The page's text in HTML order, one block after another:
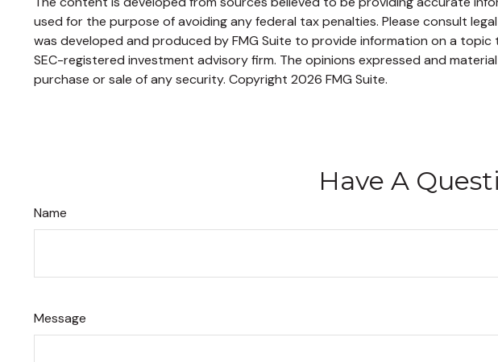
used for the purpose of avoiding any federal tax penalties. Please consult
was developed and produced by FMG Suite to provide information on a
SEC-registered investment advisory firm. The opinions expressed and
purchase or sale of any security. Copyright 2026 FMG Suite.
Have A
Name
Message